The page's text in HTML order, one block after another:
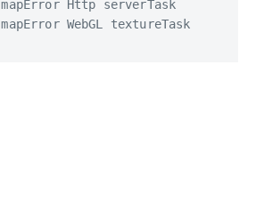
Http serverTask
WebGL textureTask